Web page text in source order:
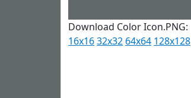
Download Color Icon.PNG:
16x1632x32 64x64 128x128